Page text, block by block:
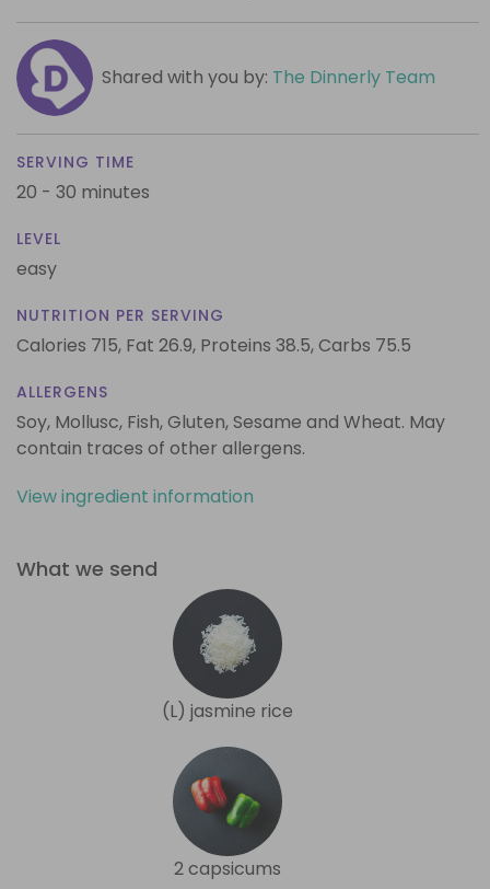
Shared with you by: The Dinnerly Team
SERVING TIME
20 - 30 minutes
LEVEL
easy
NUTRITION PER SERVING
Calories 715, Fat 26.9, Proteins 38.5,Carbs 75.5
ALLERGENS
Soy, Mollusc, Fish, Gluten, Sesame and Wheat. May
contain traces of other allergens.
View ingredient information
What we send
(L) jasmine rice
2 capsicums